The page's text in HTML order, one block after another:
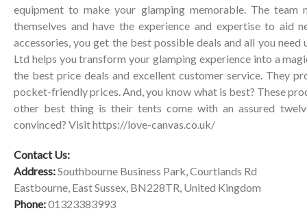
equipment to make your glamping memorable. The team
themselves and have the experience and expertise to aid
accessories, you get the best possible deals and all you need
Ltd helps you transform your glamping experience into a
the best price deals and excellent customer service. They
pocket-friendly prices. And, you know what is best? These
other best thing is their tents come with an assured
convinced? Visithttps://love-canvas.co.uk/
Contact Us:
Address:Southbourne Business Park, Courtlands Rd
Eastbourne, East Sussex, BN228TR, United Kingdom
Phone:01323383993